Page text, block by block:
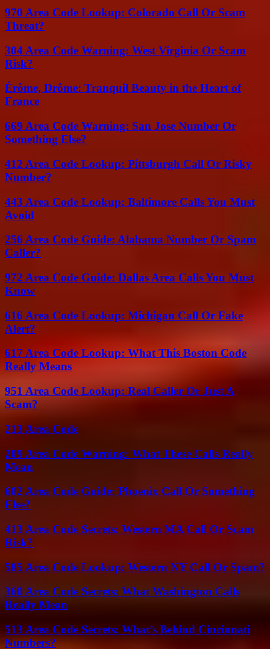
970 Area Code Lookup: Colorado Call Or Scam
Threat?
304 Area Code Warning: West Virginia Or Scam
Risk?
Érôme, Drôme: Tranquil Beauty in the Heart of
France
669 Area Code Warning: San Jose Number Or
Something Else?
412 Area Code Lookup: Pittsburgh Call Or Risky
Number?
443 Area Code Lookup: Baltimore Calls You Must
Avoid
256 Area Code Guide: Alabama Number Or Spam
Caller?
972 Area Code Guide: Dallas Area Calls You Must
Know
616 Area Code Lookup: Michigan Call Or Fake
Alert?
617 Area Code Lookup: What This Boston Code
Really Means
951 Area Code Lookup: Real Caller Or Just A
Scam?
213 Area Code
209 Area Code Warning: What These Calls Really
Mean
602 Area Code Guide: Phoenix Call Or Something
Else?
413 Area Code Secrets: Western MA Call Or Scam
Risk?
585 Area Code Lookup: Western NY Call Or Spam?
360 Area Code Secrets: What Washington Calls
Really Mean
513 Area Code Secrets: What’s Behind Cincinnati
Numbers?